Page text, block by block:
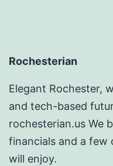
Rochesterian
Elegant Rochester,
and tech-based
rochesterian.us We
financials and a
will enjoy.